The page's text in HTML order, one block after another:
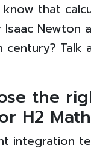
know that
Newton
century?
the
H2 Math
integration